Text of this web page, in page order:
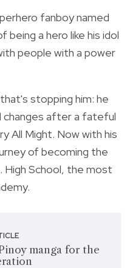
fanboy named
being a hero like his idol
people with a power
stopping him: he
changes after a fateful
All Might. Now with his
of becoming the
High School, the most
manga for the